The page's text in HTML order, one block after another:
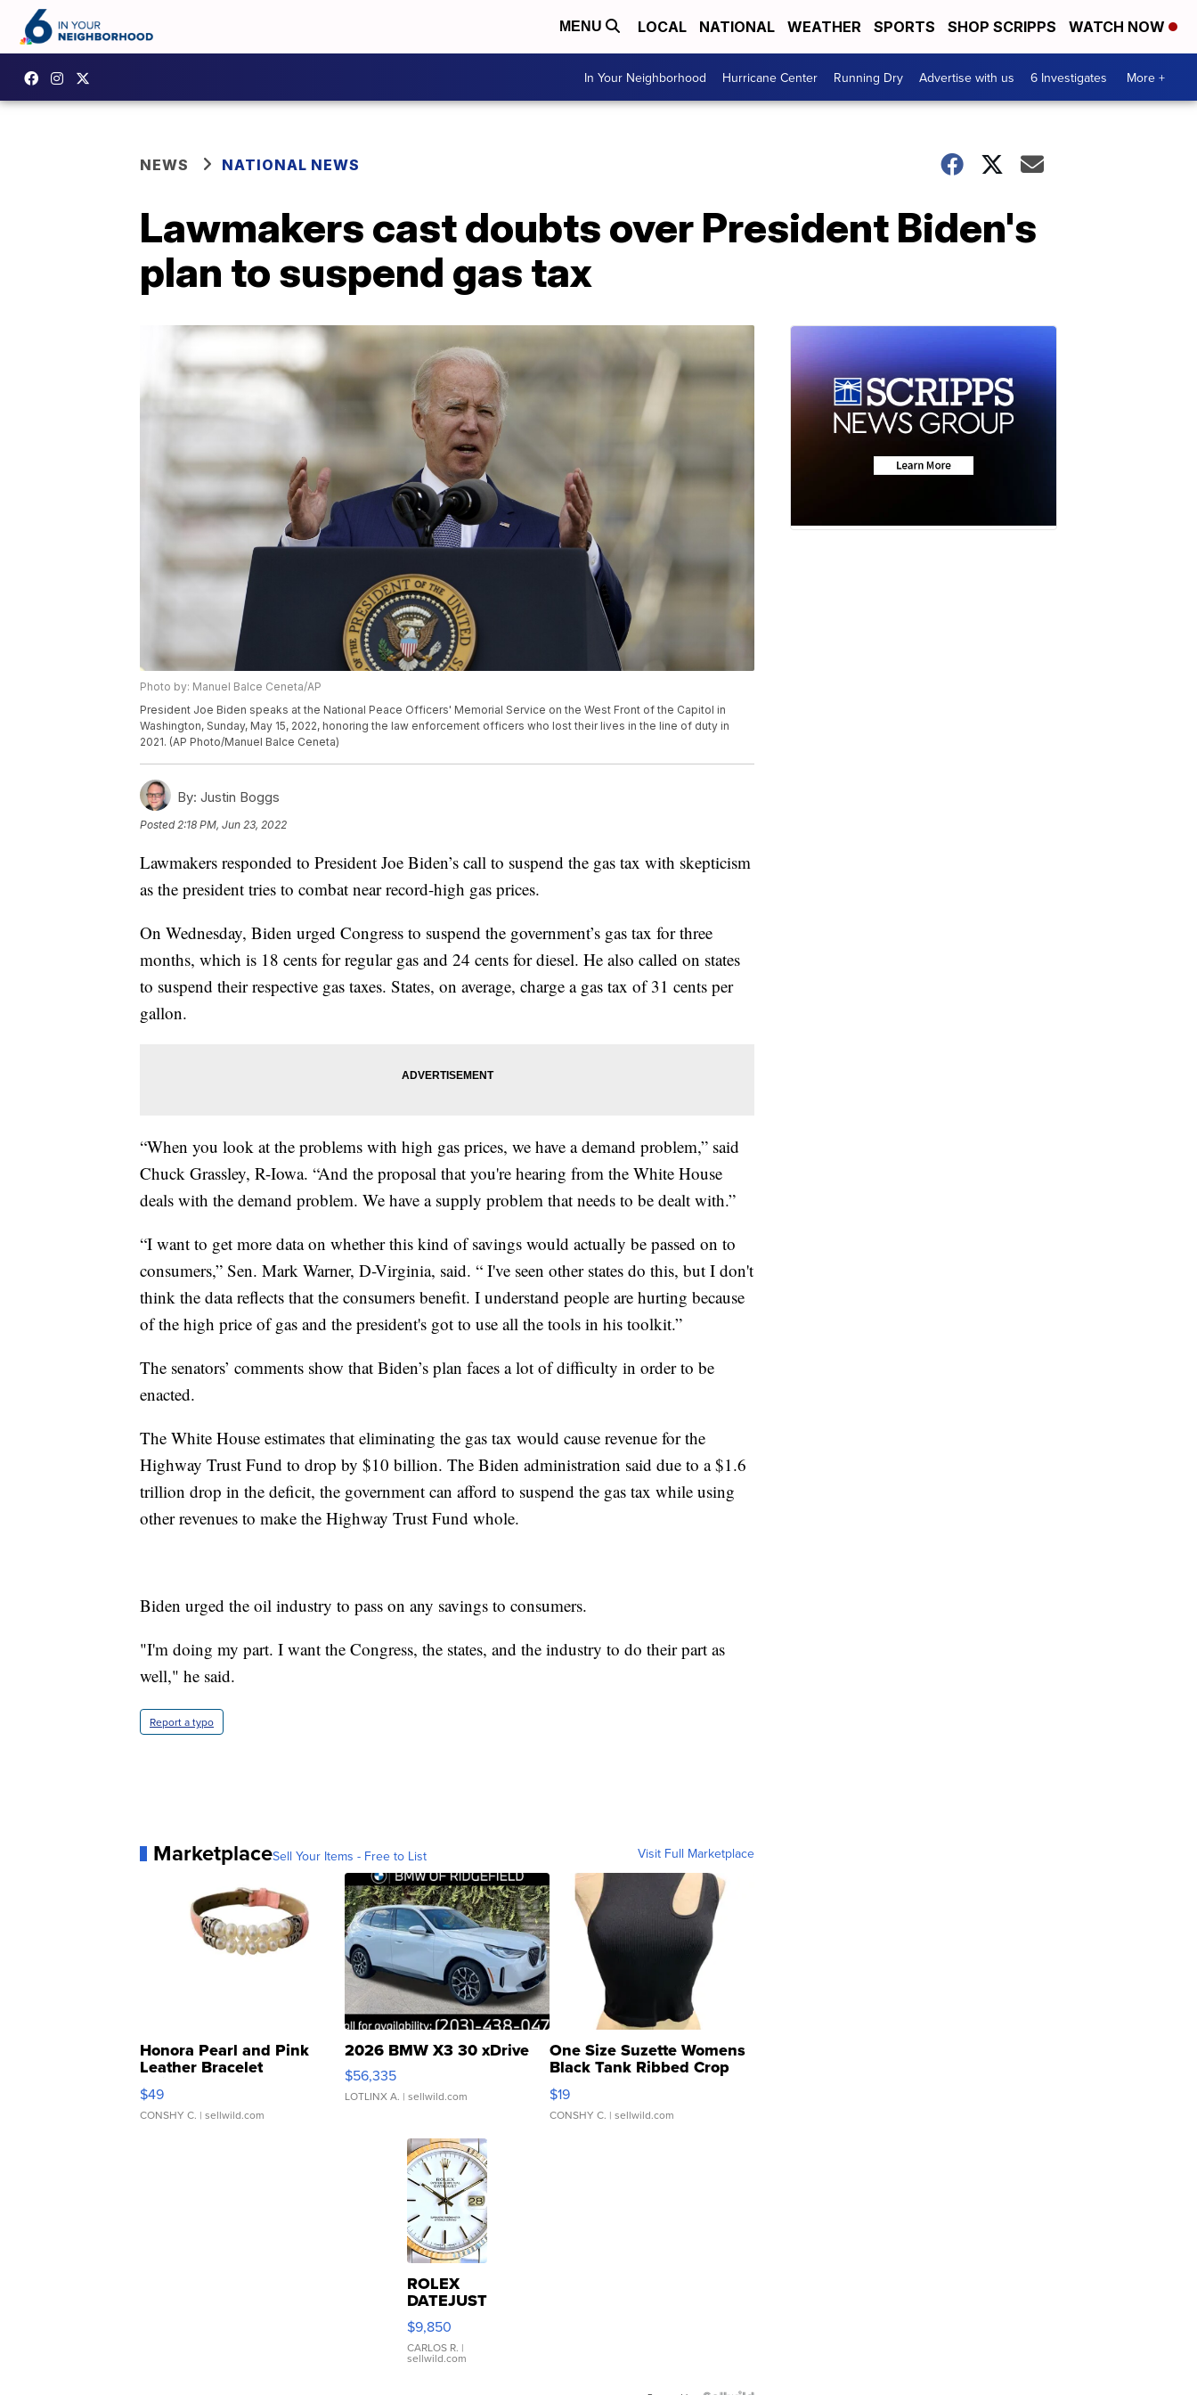
MENU LOCAL NATIONAL WEATHER SPORTS SHOP SCRIPPS WATCH NOW
In Your Neighborhood Hurricane Center Running Dry Advertise with us 6 Investigates More +
NEWS NATIONAL NEWS
Lawmakers cast doubts over President Biden's
plan to suspend gas tax
Photo by: Manuel Balce Ceneta/AP
President Joe Biden speaks at the National Peace Officers' Memorial Service on the West Front of the Capitol in
Washington, Sunday, May 15, 2022, honoring the law enforcement officers who lost their lives in the line of duty in
2021. (AP Photo/Manuel Balce Ceneta)
By: Justin Boggs
Posted2:18 PM, Jun 23, 2022
Lawmakers responded to President Joe Biden’s call to suspend the gas tax with skepticism
as the president tries to combat near record-high gas prices.
On Wednesday, Biden urged Congress to suspend the government’s gas tax for three
months, which is 18 cents for regular gas and 24 cents for diesel. He also called on states
to suspend their respective gas taxes. States, on average, charge a gas tax of 31 cents per
gallon.
“When you look at the problems with high gas prices, we have a demand problem,” said
Chuck Grassley, R-Iowa. “And the proposal that you're hearing from the White House
deals with the demand problem. We have a supply problem that needs to be dealt with.”
“I want to get more data on whether this kind of savings would actually be passed on to
consumers,” Sen. Mark Warner, D-Virginia, said. “ I've seen other states do this, but I don't
think the data reflects that the consumers benefit. I understand people are hurting because
of the high price of gas and the president's got to use all the tools in his toolkit.”
The senators’ comments show that Biden’s plan faces a lot of difficulty in order to be
enacted.
The White House estimates that eliminating the gas tax would cause revenue for the
Highway Trust Fund to drop by $10 billion. The Biden administration said due to a $1.6
trillion drop in the deficit, the government can afford to suspend the gas tax while using
other revenues to make the Highway Trust Fund whole.
Biden urged the oil industry to pass on any savings to consumers.
"I'm doing my part. I want the Congress, the states, and the industry to do their part as
well," he said.
Report a typo
MarketplaceSell Your Items - Free to List Visit Full Marketplace
Honora Pearl and Pink
Leather Bracelet
Adjustable Buckle Clo...
$49
CONSHY C. | sellwild.com
2026 BMW X3 30 xDrive
$56,335
LOTLINX A. | sellwild.com
One Size Suzette Womens
Black Tank Ribbed Crop
Asymmetrical ...
$19
CONSHY C. | sellwild.com
ROLEX
DATEJUST
16233
WHITE
DIAL
FLUTED
$9,850
CARLOS R. |
sellwild.com